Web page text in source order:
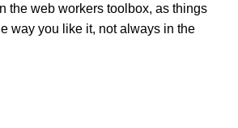
the web workers toolbox, as things
way you like it, not always in the